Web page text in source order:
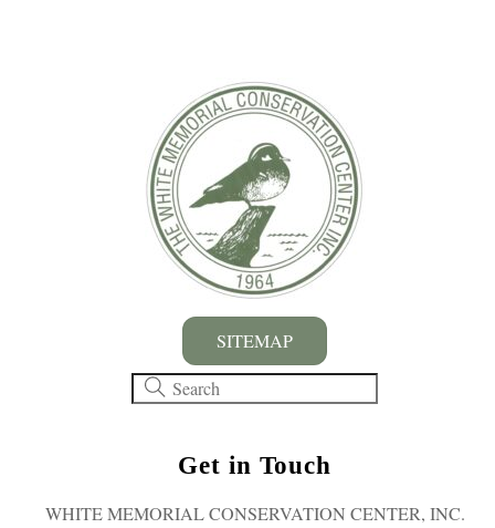
SITEMAP
Get in Touch
WHITE MEMORIAL CONSERVATION CENTER, INC.